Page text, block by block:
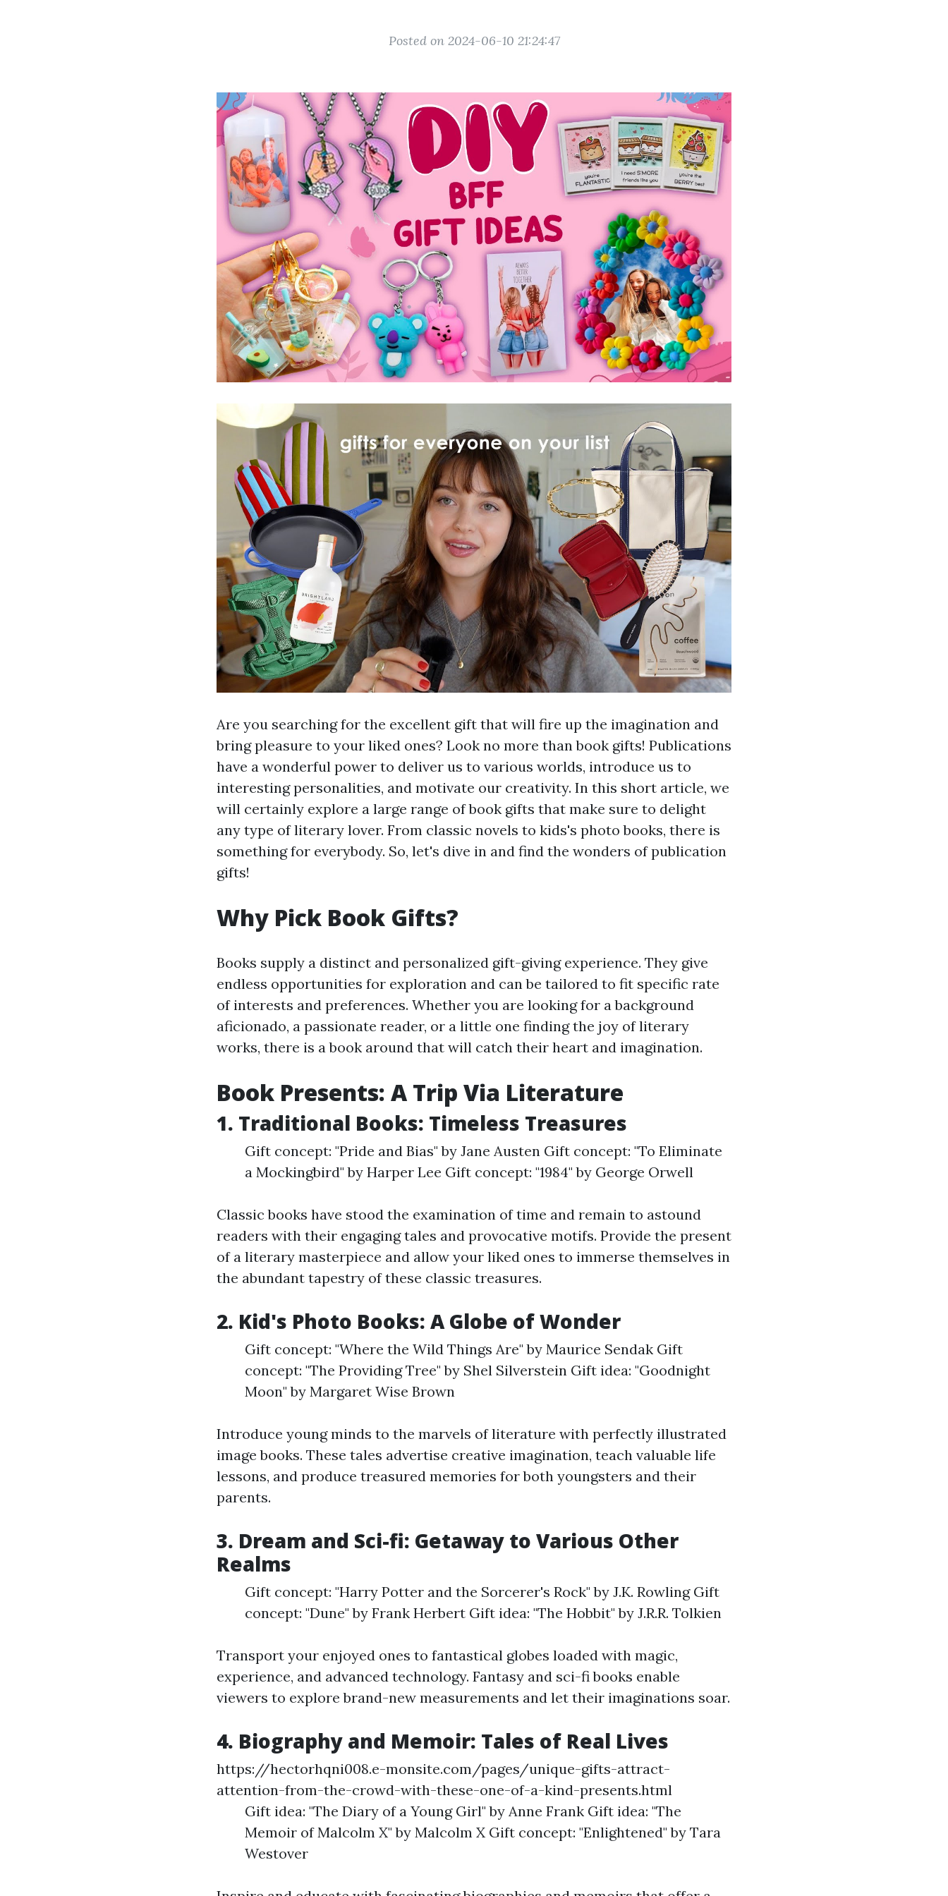
Posted on 2024-06-10 21:24:47
Are you searching for the excellent gift that will fire up the imagination and
bring pleasure to your liked ones? Look no more than book gifts! Publications
have a wonderful power to deliver us to various worlds, introduce us to
interesting personalities, and motivate our creativity. In this short article, we
will certainly explore a large range of book gifts that make sure to delight
any type of literary lover. From classic novels to kids's photo books, there is
something for everybody. So, let's dive in and find the wonders of publication
gifts!
Why Pick Book Gifts?
Books supply a distinct and personalized gift-giving experience. They give
endless opportunities for exploration and can be tailored to fit specific rate
of interests and preferences. Whether you are looking for a background
aficionado, a passionate reader, or a little one finding the joy of literary
works, there is a book around that will catch their heart and imagination.
Book Presents: A Trip Via Literature
1. Traditional Books: Timeless Treasures
Gift concept: "Pride and Bias" by Jane Austen Gift concept: "To Eliminate
a Mockingbird" by Harper Lee Gift concept: "1984" by George Orwell
Classic books have stood the examination of time and remain to astound
readers with their engaging tales and provocative motifs. Provide the present
of a literary masterpiece and allow your liked ones to immerse themselves in
the abundant tapestry of these classic treasures.
2. Kid's Photo Books: A Globe of Wonder
Gift concept: "Where the Wild Things Are" by Maurice Sendak Gift
concept: "The Providing Tree" by Shel Silverstein Gift idea: "Goodnight
Moon" by Margaret Wise Brown
Introduce young minds to the marvels of literature with perfectly illustrated
image books. These tales advertise creative imagination, teach valuable life
lessons, and produce treasured memories for both youngsters and their
parents.
3. Dream and Sci-fi: Getaway to Various Other
Realms
Gift concept: "Harry Potter and the Sorcerer's Rock" by J.K. Rowling Gift
concept: "Dune" by Frank Herbert Gift idea: "The Hobbit" by J.R.R. Tolkien
Transport your enjoyed ones to fantastical globes loaded with magic,
experience, and advanced technology. Fantasy and sci-fi books enable
viewers to explore brand-new measurements and let their imaginations soar.
4. Biography and Memoir: Tales of Real Lives
https://hectorhqni008.e-monsite.com/pages/unique-gifts-attract-
attention-from-the-crowd-with-these-one-of-a-kind-presents.html
Gift idea: "The Diary of a Young Girl" by Anne Frank Gift idea: "The
Memoir of Malcolm X" by Malcolm X Gift concept: "Enlightened" by Tara
Westover